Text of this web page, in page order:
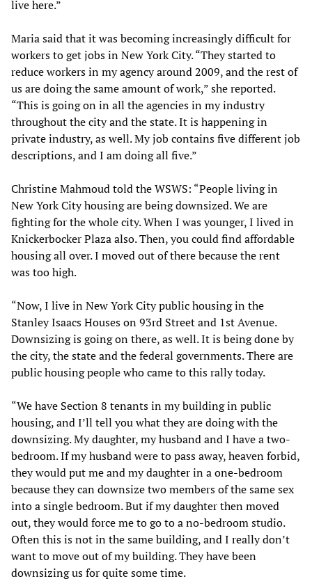
live here.”
Maria said that it was becoming increasingly difficult for
workers to get jobs in New York City. “They started to
reduce workers in my agency around 2009, and the rest of
us are doing the same amount of work,” she reported.
“This is going on in all the agencies in my industry
throughout the city and the state. It is happening in
private industry, as well. My job contains five different job
descriptions, and I am doing all five.”
Christine Mahmoud told the WSWS: “People living in
New York City housing are being downsized. We are
fighting for the whole city. When I was younger, I lived in
Knickerbocker Plaza also. Then, you could find affordable
housing all over. I moved out of there because the rent
was too high.
“Now, I live in New York City public housing in the
Stanley Isaacs Houses on 93rd Street and 1st Avenue.
Downsizing is going on there, as well. It is being done by
the city, the state and the federal governments. There are
public housing people who came to this rally today.
“We have Section 8 tenants in my building in public
housing, and I’ll tell you what they are doing with the
downsizing. My daughter, my husband and I have a two-
bedroom. If my husband were to pass away, heaven forbid,
they would put me and my daughter in a one-bedroom
because they can downsize two members of the same sex
into a single bedroom. But if my daughter then moved
out, they would force me to go to a no-bedroom studio.
Often this is not in the same building, and I really don’t
want to move out of my building. They have been
downsizing us for quite some time.